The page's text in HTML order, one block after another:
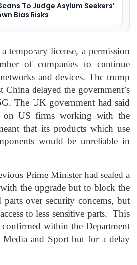
To Judge Asylum Seekers’
Bias Risks
temporary license, a permission
of companies to continue
and devices. The trump
China delayed the government’s
The UK government had said
on US firms working with the
that its products which use
would be unreliable in
Prime Minister had sealed a
the upgrade but to block the
over security concerns, but
to less sensitive parts. This
confirmed within the Department
and Sport but for a delay